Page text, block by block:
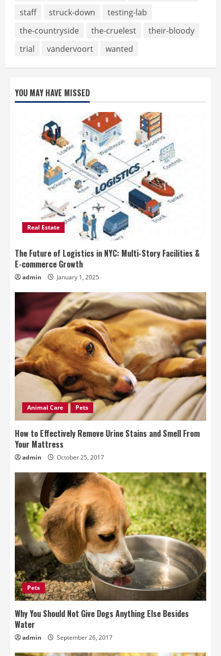
staff
struck-down
testing-lab
the-countryside
the-cruelest
their-bloody
trial
vandervoort wanted
YOU MAY HAVE MISSED
Real Estate
The Future of Logistics in NYC: Multi-Story Facilities &
E-commerce Growth
admin January 1, 2025
Animal Care Pets
How to Effectively Remove Urine Stains and Smell From
Your Mattress
admin October 25, 2017
Pets
Why You Should Not Give Dogs Anything Else Besides
Water
admin September 26, 2017